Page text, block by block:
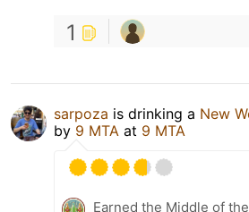
1
sarpoza is drinking a New
by 9 MTA at 9 MTA
Earned the Middle of the